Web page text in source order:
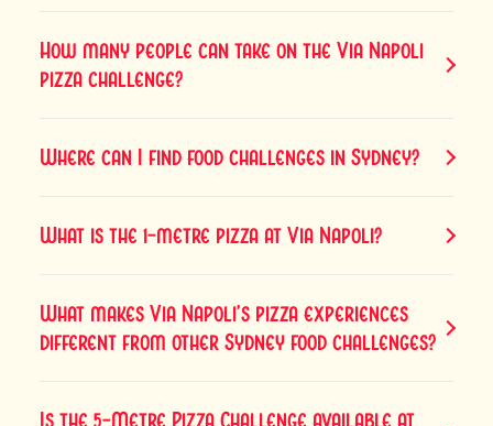
How many people can take on the Via Napoli
pizza challenge?
Where can I find food challenges in Sydney?
What is the 1-metre pizza at Via Napoli?
What makes Via Napoli’s pizza experiences
different from other Sydney food challenges?